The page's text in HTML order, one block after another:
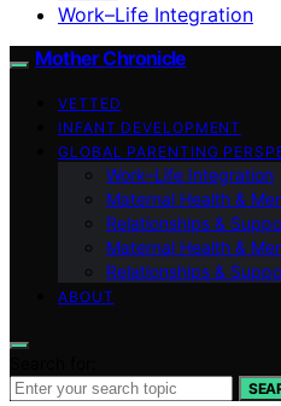
Work–Life Integration
Mother Chronicle
VETTED
INFANT DEVELOPMENT
GLOBAL PARENTING
Work–Life Integration
Maternal Health &
Relationships &
Maternal Health &
Relationships &
ABOUT